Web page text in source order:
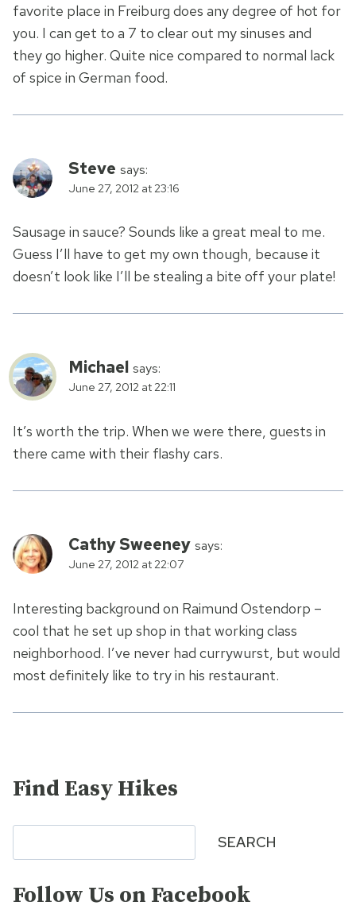
favorite place in Freiburg does any degree of hot for
you. I can get to a 7 to clear out my sinuses and
they go higher. Quite nice compared to normal lack
of spice in German food.
Steve says:
June 27, 2012 at 23:16
Sausage in sauce? Sounds like a great meal to me.
Guess I’ll have to get my own though, because it
doesn’t look like I’ll be stealing a bite off your plate!
Michael says:
June 27, 2012 at 22:11
It’s worth the trip. When we were there, guests in
there came with their flashy cars.
Cathy Sweeney says:
June 27, 2012 at 22:07
Interesting background on Raimund Ostendorp –
cool that he set up shop in that working class
neighborhood. I’ve never had currywurst, but would
most definitely like to try in his restaurant.
Find Easy Hikes
SEARCH
Follow Us on Facebook